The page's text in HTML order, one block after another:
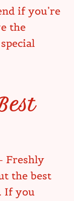
if you’re
the
Freshly
the best
If you